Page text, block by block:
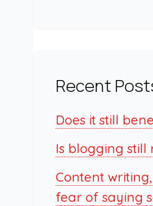
Recent
Does it still
Is blogging still
Content
fear of saying